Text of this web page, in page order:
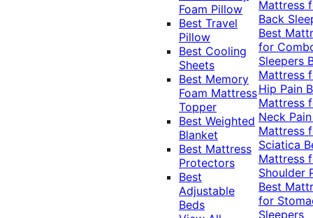
Foam Pillow
Best Travel
Pillow
Best Cooling
Sheets
Best Memory
Foam Mattress
Topper
Best Weighted
Blanket
Best Mattress
Protectors
Best
Adjustable
Beds
Mattress
Back
Best
for
Sleepers
Mattress
Hip Pain
Mattress
Neck
Mattress
Sciatica
Mattress
Shoulder
Best
for
Sleepers